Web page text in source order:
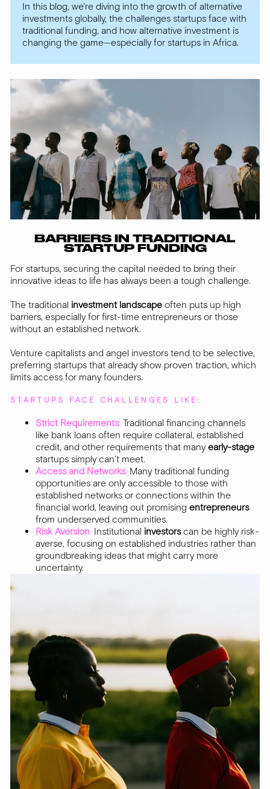
In this blog, we're diving into the growth of alternative
investments globally, the challenges startups face with
traditional funding, and how alternative investment is
changing the game—especially for startups in Africa.
BARRIERS IN TRADITIONAL
STARTUP FUNDING
For startups, securing the capital needed to bring their
innovative ideas to life has always been a tough challenge.
The traditional investment landscape often puts up high
barriers, especially for first-time entrepreneurs or those
without an established network.
Venture capitalists and angel investors tend to be selective,
preferring startups that already show proven traction, which
limits access for many founders.
STARTUPS FACE CHALLENGES LIKE:
Strict Requirements: Traditional financing channels
like bank loans often require collateral, established
credit, and other requirements that manyearly-stage
startups simply can’t meet.
Access and Networks: Many traditional funding
opportunities are only accessible to those with
established networks or connections within the
financial world, leaving out promising entrepreneurs
from underserved communities.
Risk Aversion: Institutional investorscan be highly risk-
averse, focusing on established industries rather than
groundbreaking ideas that might carry more
uncertainty.